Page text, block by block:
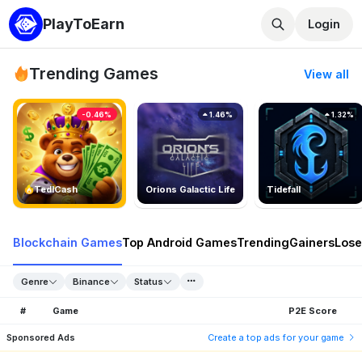
PlayToEarn Login
Trending Games View all
TedlCash
-0.46%
Orions Galactic Life
1.46%
Tidefall
1.32%
Blockchain GamesTop Android GamesTrendingGainers
Genre Binance Status
# Game P2E Score
Sponsored Ads Create a top ads for your game